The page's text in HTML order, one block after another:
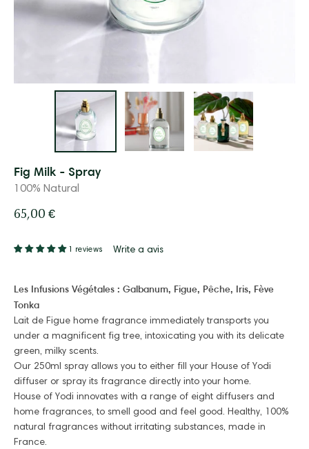
Fig Milk - Spray
100% Natural
65,00 €
1 reviews Write a avis
Les Infusions Végétales : Galbanum, Figue, Pêche, Iris, Fève
Tonka
Lait de Figue home fragrance immediately transports you
under a magnificent fig tree, intoxicating you with its delicate
green, milky scents.
Our 250ml spray allows you to either fill your House of Yodi
diffuser or spray its fragrance directly into your home.
House of Yodi innovates with a range of eight diffusers and
home fragrances, to smell good and feel good. Healthy, 100%
natural fragrances without irritating substances, made in
France.